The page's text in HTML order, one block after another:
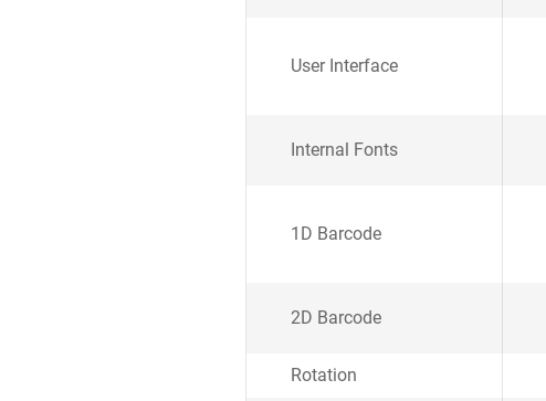
User Interface
Internal Fonts
1D Barcode
2D Barcode
Rotation